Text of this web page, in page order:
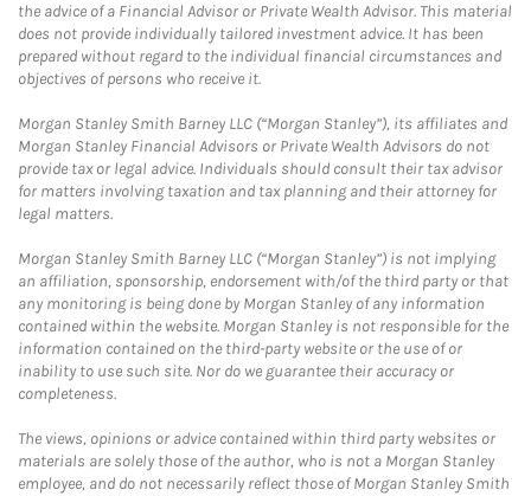
the advice of a Financial Advisor or Private Wealth Advisor. This material
does not provide individually tailored investment advice. It has been
prepared without regard to the individual financial circumstances and
objectives of persons who receive it.
Morgan Stanley Smith Barney LLC (“Morgan Stanley”), its affiliates and
Morgan Stanley Financial Advisors or Private Wealth Advisors do not
provide tax or legal advice. Individuals should consult their tax advisor
for matters involving taxation and tax planning and their attorney for
legal matters.
Morgan Stanley Smith Barney LLC (“Morgan Stanley”) is not implying
an affiliation, sponsorship, endorsement with/of the third party or that
any monitoring is being done by Morgan Stanley of any information
contained within the website. Morgan Stanley is not responsible for the
information contained on the third-party website or the use of or
inability to use such site. Nor do we guarantee their accuracy or
completeness.
The views, opinions or advice contained within third party websites or
materials are solely those of the author, who is not a Morgan Stanley
employee, and do not necessarily reflect those of Morgan Stanley Smith